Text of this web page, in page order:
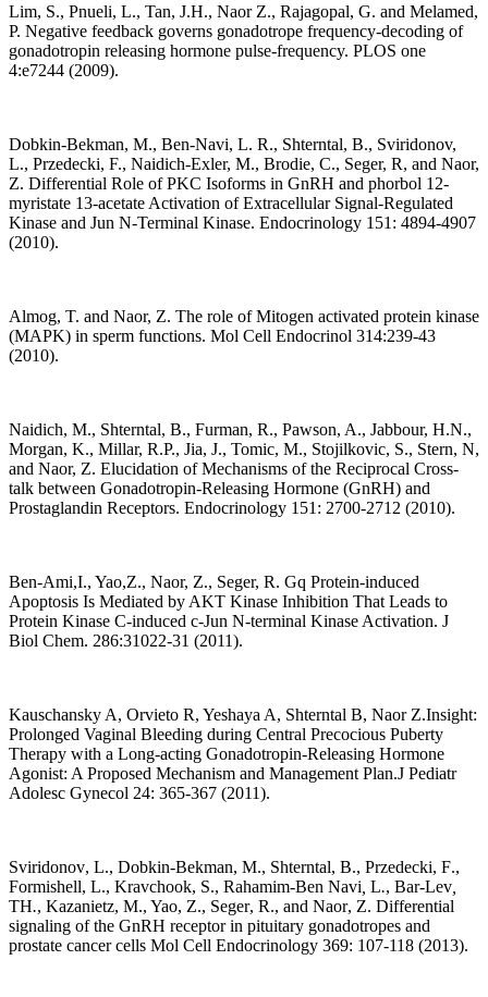
Lim, S., Pnueli, L., Tan, J.H., Naor Z., Rajagopal, G. and Melamed,
P. Negative feedback governs gonadotrope frequency-decoding of
gonadotropin releasing hormone pulse-frequency. PLOS one
4:e7244 (2009).
Dobkin-Bekman, M., Ben-Navi, L. R., Shterntal, B., Sviridonov,
L., Przedecki, F., Naidich-Exler, M., Brodie, C., Seger, R, and Naor,
Z. Differential Role of PKC Isoforms in GnRH and phorbol 12-
myristate 13-acetate Activation of Extracellular Signal-Regulated
Kinase and Jun N-Terminal Kinase. Endocrinology 151: 4894-4907
(2010).
Almog, T. and Naor, Z. The role of Mitogen activated protein kinase
(MAPK) in sperm functions. Mol Cell Endocrinol 314:239-43
(2010).
Naidich, M., Shterntal, B., Furman, R., Pawson, A., Jabbour, H.N.,
Morgan, K., Millar, R.P., Jia, J., Tomic, M., Stojilkovic, S., Stern, N,
and Naor, Z. Elucidation of Mechanisms of the Reciprocal Cross-
talk between Gonadotropin-Releasing Hormone (GnRH) and
Prostaglandin Receptors. Endocrinology 151: 2700-2712 (2010).
Ben-Ami,I., Yao,Z., Naor, Z., Seger, R. Gq Protein-induced
Apoptosis Is Mediated by AKT Kinase Inhibition That Leads to
Protein Kinase C-induced c-Jun N-terminal Kinase Activation. J
Biol Chem. 286:31022-31 (2011).
Kauschansky A, Orvieto R, Yeshaya A, Shterntal B, Naor Z.Insight:
Prolonged Vaginal Bleeding during Central Precocious Puberty
Therapy with a Long-acting Gonadotropin-Releasing Hormone
Agonist: A Proposed Mechanism and Management Plan.J Pediatr
Adolesc Gynecol 24: 365-367 (2011).
Sviridonov, L., Dobkin-Bekman, M., Shterntal, B., Przedecki, F.,
Formishell, L., Kravchook, S., Rahamim-Ben Navi L., Bar-Lev
TH., Kazanietz, M., Yao, Z., Seger, R., and Naor, Z. Differential
signaling of the GnRH receptor in pituitary gonadotropes and
prostate cancer cells Mol Cell Endocrinology 369: 107-118 (2013).